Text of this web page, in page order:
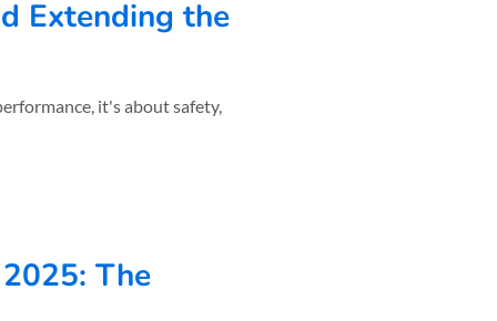
Extending the
The